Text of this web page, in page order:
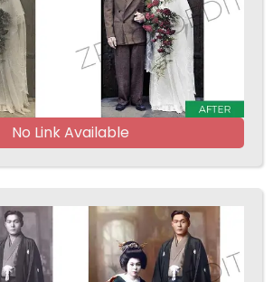
No Link Available